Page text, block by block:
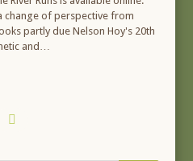
change of perspective from
partly due Nelson Hoy's 20th
and…